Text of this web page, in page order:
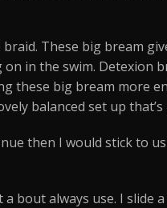
These big bream
in the swim. Detexion
these big bream more
balanced set up
then I would stick to
bout always use. I slide